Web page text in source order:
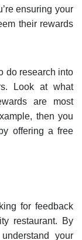
ensuring your
their rewards
do research into
Look at what
are most
then you
offering a free
for feedback
restaurant. By
your